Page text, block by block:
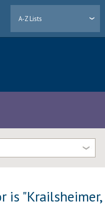
A-Z Lists
is "Krailsheimer,